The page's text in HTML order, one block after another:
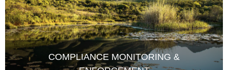
COMPLIANCE MONITORING &
ENFORCEMENT